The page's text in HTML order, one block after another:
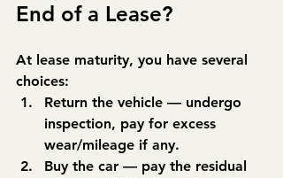
End of a Lease?
At lease maturity, you have several
choices:
Return the vehicle — undergo
inspection, pay for excess
wear/mileage if any.
Buy the car — pay the residual